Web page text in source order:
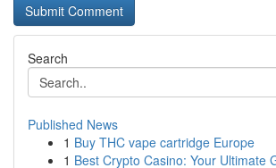
Search
Published News
1 Buy THC vape cartridge Europe
1 Best Crypto Casino: Your Ultimate